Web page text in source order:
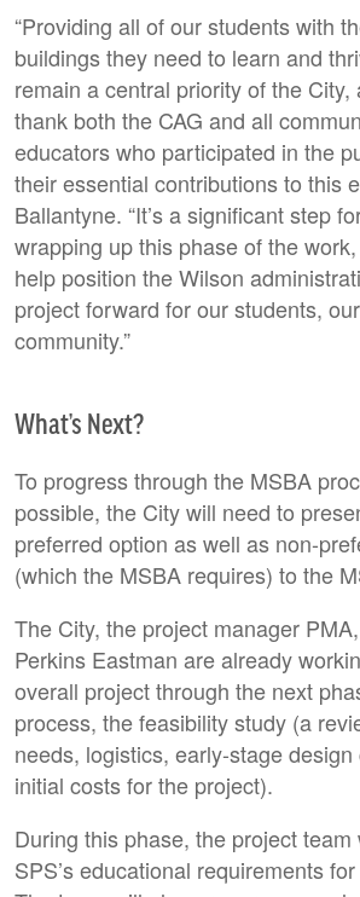
“Providing all of our students with
buildings they need to learn and
remain a central priority of the City,
thank both the CAG and all
educators who participated in the
their essential contributions to this
Ballantyne. “It’s a significant step
wrapping up this phase of the
help position the Wilson
project forward for our students,
community.”
What’s Next?
To progress through the MSBA
possible, the City will need to
preferred option as well as non-
(which the MSBA requires) to the
The City, the project manager
Perkins Eastman are already
overall project through the next
process, the feasibility study (a
needs, logistics, early-stage
initial costs for the project).
During this phase, the project
SPS’s educational requirements